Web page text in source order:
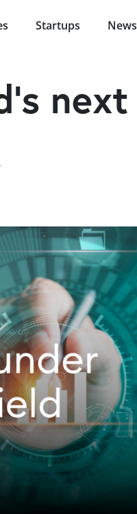
Startups News
next